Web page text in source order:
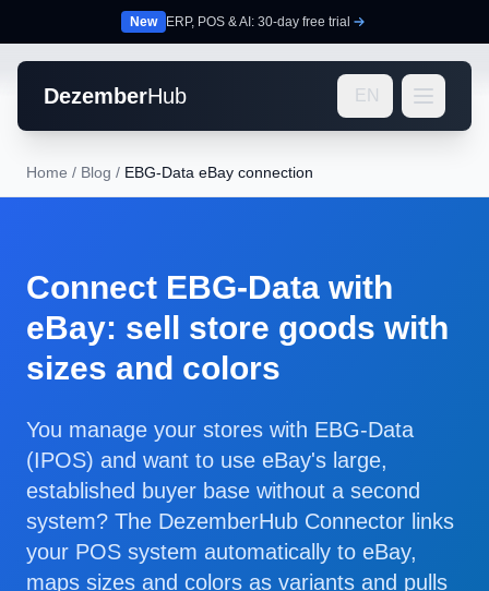
New ERP, POS & AI: 30-day free trial
DezemberHub EN
Home / Blog / EBG-Data eBay connection
Connect EBG-Data with
eBay: sell store goods with
sizes and colors
You manage your stores with EBG-Data
(IPOS) and want to use eBay's large,
established buyer base without a second
system? The DezemberHub Connector links
your POS system automatically to eBay,
maps sizes and colors as variants and pulls